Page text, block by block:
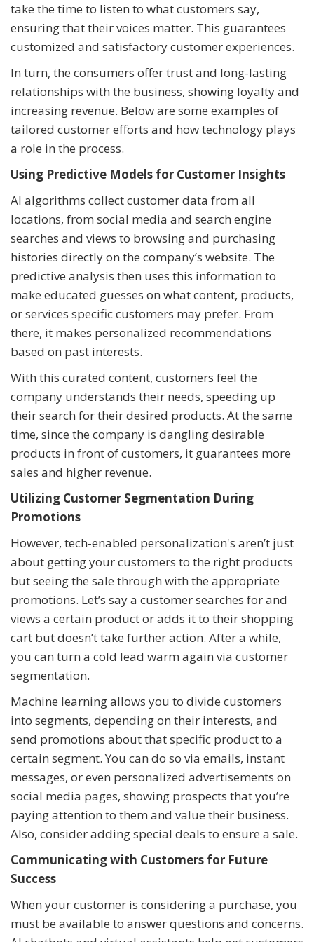
take the time to listen to what customers say,
ensuring that their voices matter. This guarantees
customized and satisfactory customer experiences.
In turn, the consumers offer trust and long-lasting
relationships with the business, showing loyalty and
increasing revenue. Below are some examples of
tailored customer efforts and how technology plays
a role in the process.
Using Predictive Models for Customer Insights
AI algorithms collect customer data from all
locations, from social media and search engine
searches and views to browsing and purchasing
histories directly on the company’s website. The
predictive analysis then uses this information to
make educated guesses on what content, products,
or services specific customers may prefer. From
there, it makes personalized recommendations
based on past interests.
With this curated content, customers feel the
company understands their needs, speeding up
their search for their desired products. At the same
time, since the company is dangling desirable
products in front of customers, it guarantees more
sales and higher revenue.
Utilizing Customer Segmentation During
Promotions
However, tech-enabled personalization's aren’t just
about getting your customers to the right products
but seeing the sale through with the appropriate
promotions. Let’s say a customer searches for and
views a certain product or adds it to their shopping
cart but doesn’t take further action. After a while,
you can turn a cold lead warm again via customer
segmentation.
Machine learning allows you to divide customers
into segments, depending on their interests, and
send promotions about that specific product to a
certain segment. You can do so via emails, instant
messages, or even personalized advertisements on
social media pages, showing prospects that you’re
paying attention to them and value their business.
Also, consider adding special deals to ensure a sale.
Communicating with Customers for Future
Success
When your customer is considering a purchase, you
must be available to answer questions and concerns.